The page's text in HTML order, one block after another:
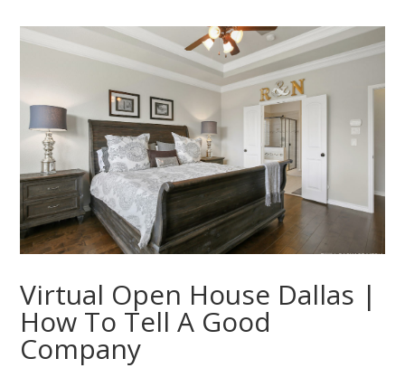
Virtual Open House Dallas |
How To Tell A Good
Company